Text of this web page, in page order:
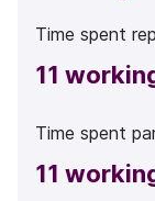
Time spent
11
Time spent
11